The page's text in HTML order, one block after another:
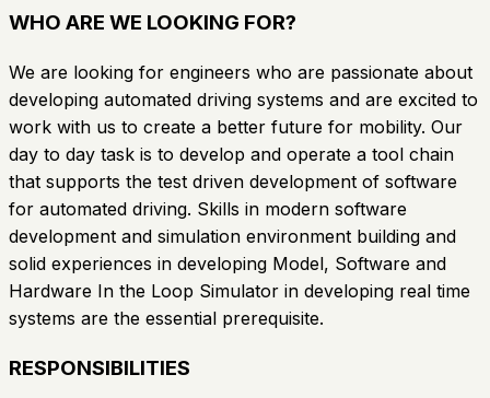
WHO ARE WE LOOKING FOR?
We are looking for engineers who are passionate about
developing automated driving systems and are excited to
work with us to create a better future for mobility. Our
day to day task is to develop and operate a tool chain
that supports the test driven development of software
for automated driving. Skills in modern software
development and simulation environment building and
solid experiences in developing Model, Software and
Hardware In the Loop Simulator in developing real time
systems are the essential prerequisite.
RESPONSIBILITIES